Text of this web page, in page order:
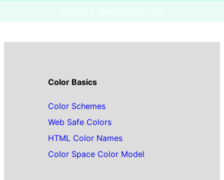
Color Basics
Color Schemes
Web Safe Colors
HTML Color Names
Color Space Color Model